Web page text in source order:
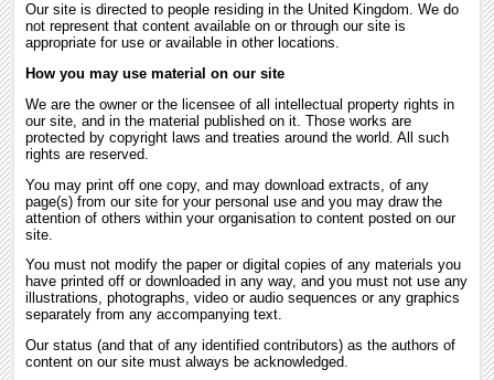
Our site is directed to people residing in the United Kingdom. We do
not represent that content available on or through our site is
appropriate for use or available in other locations.
How you may use material on our site
We are the owner or the licensee of all intellectual property rights in
our site, and in the material published on it. Those works are
protected by copyright laws and treaties around the world. All such
rights are reserved.
You may print off one copy, and may download extracts, of any
page(s) from our site for your personal use and you may draw the
attention of others within your organisation to content posted on our
site.
You must not modify the paper or digital copies of any materials you
have printed off or downloaded in any way, and you must not use any
illustrations, photographs, video or audio sequences or any graphics
separately from any accompanying text.
Our status (and that of any identified contributors) as the authors of
content on our site must always be acknowledged.